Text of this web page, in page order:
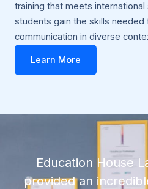
training that meets
students gain the skills needed
communication in diverse
Learn More
Education House
provided an